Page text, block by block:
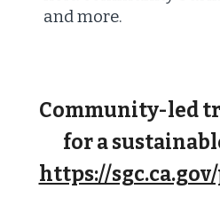
and more.
Community-led
for a
https://